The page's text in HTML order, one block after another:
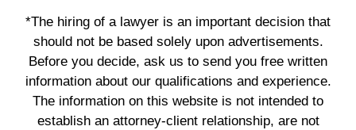
*The hiring of a lawyer is an important decision that
should not be based solely upon advertisements.
Before you decide, ask us to send you free written
information about our qualifications and experience.
The information on this website is not intended to
establish an attorney-client relationship, are not